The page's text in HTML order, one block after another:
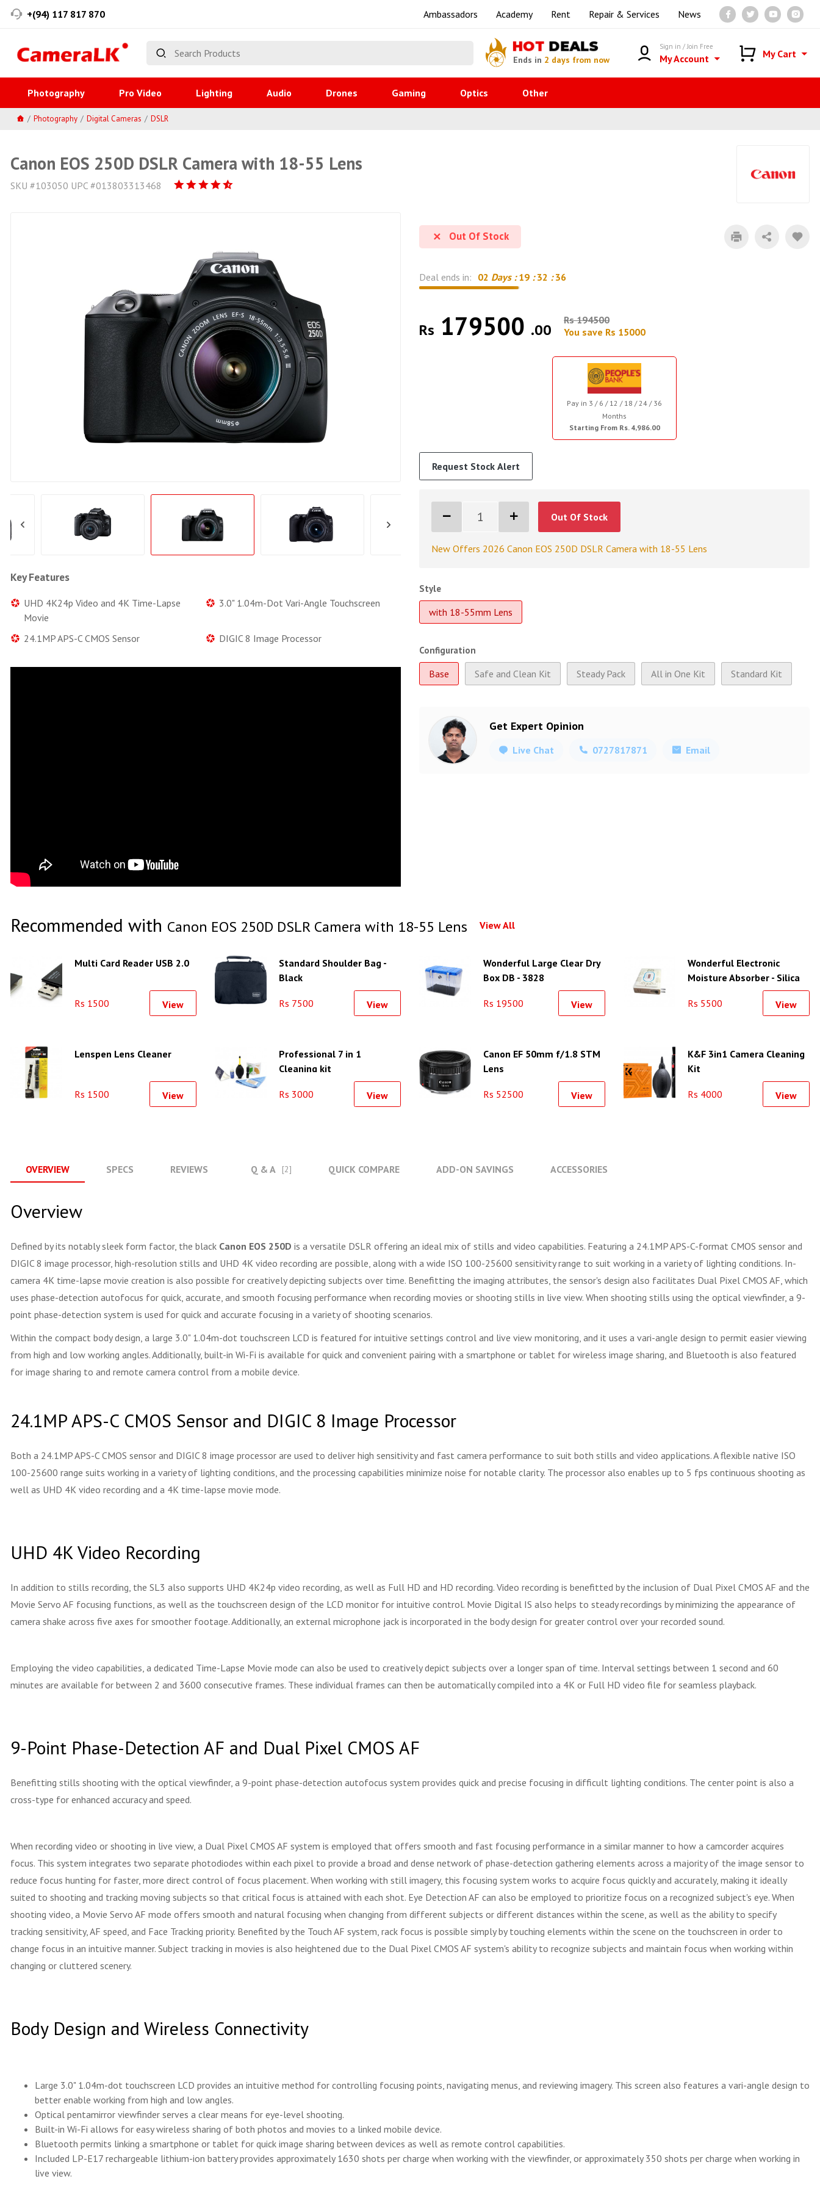
+(94) 117 817 870 Ambassadors Academy Rent Repair & Services News
HOT DEALS
Ends in 2 days from now
Sign in / Join Free
My Account My Cart
Photography Pro Video Lighting Audio Drones Gaming Optics Other
Photography Digital Cameras DSLR
Canon EOS 250D DSLR Camera with 18-55 Lens
SKU #103050 UPC #013803313468
Key Features
UHD 4K24p Video and 4K Time-Lapse
Movie
3.0" 1.04m-Dot Vari-Angle Touchscreen
24.1MP APS-C CMOS Sensor DIGIC 8 Image Processor
Out Of Stock
Deal ends in: 02 Days : 19 : 32 : 35
Rs 179500 .00
Rs 194500
You save Rs 15000
Pay in 3 / 6 / 12 / 18 / 24 / 36
Months
Starting From Rs. 4,986.00
Request Stock Alert
Out Of Stock
New Offers 2026 Canon EOS 250D DSLR Camera with 18-55 Lens
Style
with 18-55mm Lens
Configuration
Base Safe and Clean Kit Steady Pack All in One Kit Standard Kit
Get Expert Opinion
Live Chat 0727817871 Email
Recommended with Canon EOS 250D DSLR Camera with 18-55 Lens View All
Multi Card Reader USB 2.0
Rs 1500 View
Standard Shoulder Bag -
Black
Rs 7500 View
Wonderful Large Clear Dry
Box DB - 3828
Rs 19500 View
Wonderful Electronic
Moisture Absorber - Silica
Rs 5500
View
Lenspen Lens Cleaner
Rs 1500 View
Professional 7 in 1
Cleaning kit
Rs 3000 View
Canon EF 50mm f/1.8 STM
Lens
Rs 52500 View
K&F 3in1 Camera Cleaning
Kit
Rs 4000 View
OVERVIEW SPECS REVIEWS Q & A [2] QUICK COMPARE ADD-ON SAVINGS ACCESSORIES
Overview
Defined by its notably sleek form factor, the black Canon EOS 250D is a versatile DSLR offering an ideal mix of stills and video capabilities. Featuring a 24.1MP APS-C-format CMOS sensor and
DIGIC 8 image processor, high-resolution stills and UHD 4K video recording are possible, along with a wide ISO 100-25600 sensitivity range to suit working in a variety of lighting conditions. In-
camera 4K time-lapse movie creation is also possible for creatively depicting subjects over time. Benefitting the imaging attributes, the sensor's design also facilitates Dual Pixel CMOS AF, which
uses phase-detection autofocus for quick, accurate, and smooth focusing performance when recording movies or shooting stills in live view. When shooting stills using the optical viewfinder, a 9-
point phase-detection system is used for quick and accurate focusing in a variety of shooting scenarios.
Within the compact body design, a large 3.0" 1.04m-dot touchscreen LCD is featured for intuitive settings control and live view monitoring, and it uses a vari-angle design to permit easier viewing
from high and low working angles. Additionally, built-in Wi-Fi is available for quick and convenient pairing with a smartphone or tablet for wireless image sharing, and Bluetooth is also featured
for image sharing to and remote camera control from a mobile device.
24.1MP APS-C CMOS Sensor and DIGIC 8 Image Processor
Both a 24.1MP APS-C CMOS sensor and DIGIC 8 image processor are used to deliver high sensitivity and fast camera performance to suit both stills and video applications. A flexible native ISO
100-25600 range suits working in a variety of lighting conditions, and the processing capabilities minimize noise for notable clarity. The processor also enables up to 5 fps continuous shooting as
well as UHD 4K video recording and a 4K time-lapse movie mode.
UHD 4K Video Recording
In addition to stills recording, the SL3 also supports UHD 4K24p video recording, as well as Full HD and HD recording. Video recording is benefitted by the inclusion of Dual Pixel CMOS AF and the
Movie Servo AF focusing functions, as well as the touchscreen design of the LCD monitor for intuitive control. Movie Digital IS also helps to steady recordings by minimizing the appearance of
camera shake across five axes for smoother footage. Additionally, an external microphone jack is incorporated in the body design for greater control over your recorded sound.
Employing the video capabilities, a dedicated Time-Lapse Movie mode can also be used to creatively depict subjects over a longer span of time. Interval settings between 1 second and 60
minutes are available for between 2 and 3600 consecutive frames. These individual frames can then be automatically compiled into a 4K or Full HD video file for seamless playback.
9-Point Phase-Detection AF and Dual Pixel CMOS AF
Benefitting stills shooting with the optical viewfinder, a 9-point phase-detection autofocus system provides quick and precise focusing in difficult lighting conditions. The center point is also a
cross-type for enhanced accuracy and speed.
When recording video or shooting in live view, a Dual Pixel CMOS AF system is employed that offers smooth and fast focusing performance in a similar manner to how a camcorder acquires
focus. This system integrates two separate photodiodes within each pixel to provide a broad and dense network of phase-detection gathering elements across a majority of the image sensor to
reduce focus hunting for faster, more direct control of focus placement. When working with still imagery, this focusing system works to acquire focus quickly and accurately, making it ideally
suited to shooting and tracking moving subjects so that critical focus is attained with each shot. Eye Detection AF can also be employed to prioritize focus on a recognized subject's eye. When
shooting video, a Movie Servo AF mode offers smooth and natural focusing when changing from different subjects or different distances within the scene, as well as the ability to specify
tracking sensitivity, AF speed, and Face Tracking priority. Benefited by the Touch AF system, rack focus is possible simply by touching elements within the scene on the touchscreen in order to
change focus in an intuitive manner. Subject tracking in movies is also heightened due to the Dual Pixel CMOS AF system's ability to recognize subjects and maintain focus when working within
changing or cluttered scenery.
Body Design and Wireless Connectivity
Large 3.0" 1.04m-dot touchscreen LCD provides an intuitive method for controlling focusing points, navigating menus, and reviewing imagery. This screen also features a vari-angle design to
better enable working from high and low angles.
Optical pentamirror viewfinder serves a clear means for eye-level shooting.
Built-in Wi-Fi allows for easy wireless sharing of both photos and movies to a linked mobile device.
Bluetooth permits linking a smartphone or tablet for quick image sharing between devices as well as remote control capabilities.
Included LP-E17 rechargeable lithium-ion battery provides approximately 1630 shots per charge when working with the viewfinder, or approximately 350 shots per charge when working in
live view.